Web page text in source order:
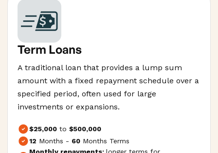
Term Loans
A traditional loan that provides a lump sum
amount with a fixed repayment schedule over a
specified period, often used for large
investments or expansions.
$25,000 to $500,000
12 Months - 60 Months Terms